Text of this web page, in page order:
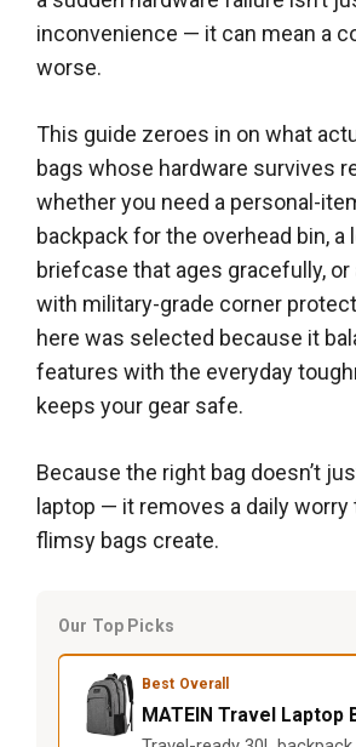
inconvenience — it can mean a
worse.
This guide zeroes in on what
bags whose hardware survives
whether you need a personal-
backpack for the overhead bin, a
briefcase that ages gracefully, or
with military-grade corner
here was selected because it
features with the everyday
keeps your gear safe.
Because the right bag doesn’t
laptop — it removes a daily
flimsy bags create.
Our Top Picks
Best Overall
MATEIN Travel Laptop